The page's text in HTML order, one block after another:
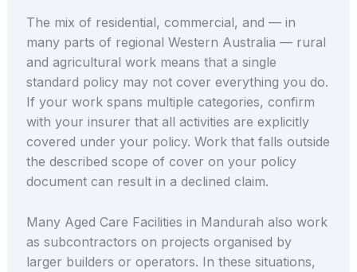
The mix of residential, commercial, and — in
many parts of regional Western Australia — rural
and agricultural work means that a single
standard policy may not cover everything you do.
If your work spans multiple categories, confirm
with your insurer that all activities are explicitly
covered under your policy. Work that falls outside
the described scope of cover on your policy
document can result in a declined claim.
Many Aged Care Facilities in Mandurah also work
as subcontractors on projects organised by
larger builders or operators. In these situations,